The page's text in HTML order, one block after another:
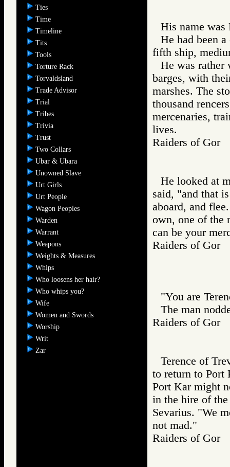
Ties
Time
Timeline
Tits
Tools
Torture Rack
Torvaldsland
Trade Advisor
Trial
Tribes
Trivia
Trust
Two Collars
Ubar & Ubara
Unowned Slave
Urt Girls
Urt People
Wagon Peoples
Warden
Warrant
Weapons
Weights & Measures
Whips
Who loosens her hair?
Who whips you?
Wife
Women and Swords
Worship
Writ
Zar
His name was
He had been
fifth ship,
He was
barges, with
marshes. The
thousand
mercenaries,
lives.
Raiders of
He looked at
said, "and that
aboard, and
own, one of the
can be your
Raiders of
"You are
The man
Raiders of
Terence of
to return to Port
Port Kar might
in the hire of
Sevarius. "We
not mad."
Raiders of